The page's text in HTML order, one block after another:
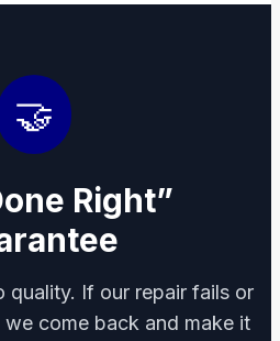
🤝
Right”
quality. If our repair fails or
we come back and make it